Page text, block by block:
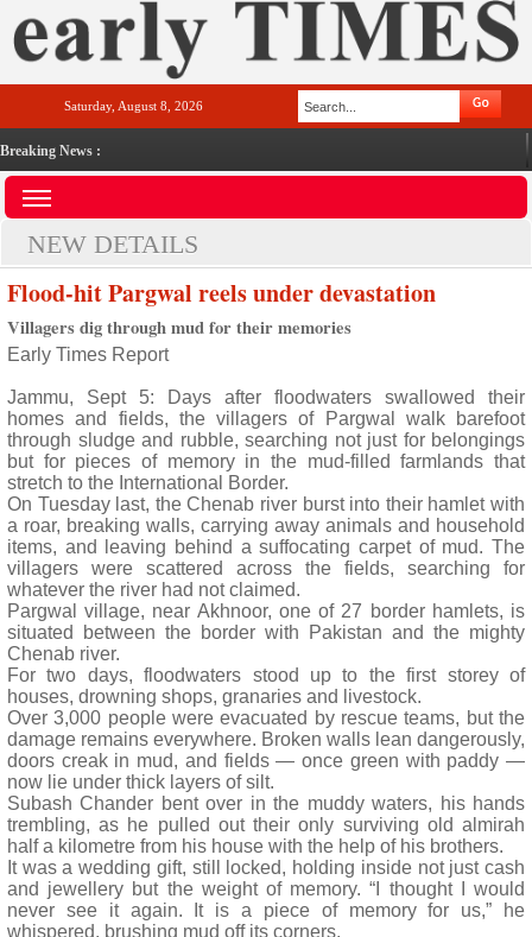
Saturday, August 8, 2026
Breaking News :
NEW DETAILS
Flood-hit Pargwal reels under devastation
Villagers dig through mud for their memories
Early Times Report
Jammu, Sept 5: Days after floodwaters swallowed their
homes and fields, the villagers of Pargwal walk barefoot
through sludge and rubble, searching not just for belongings
but for pieces of memory in the mud-filled farmlands that
stretch to the International Border.
On Tuesday last, the Chenab river burst into their hamlet with
a roar, breaking walls, carrying away animals and household
items, and leaving behind a suffocating carpet of mud. The
villagers were scattered across the fields, searching for
whatever the river had not claimed.
Pargwal village, near Akhnoor, one of 27 border hamlets, is
situated between the border with Pakistan and the mighty
Chenab river.
For two days, floodwaters stood up to the first storey of
houses, drowning shops, granaries and livestock.
Over 3,000 people were evacuated by rescue teams, but the
damage remains everywhere. Broken walls lean dangerously,
doors creak in mud, and fields — once green with paddy —
now lie under thick layers of silt.
Subash Chander bent over in the muddy waters, his hands
trembling, as he pulled out their only surviving old almirah
half a kilometre from his house with the help of his brothers.
It was a wedding gift, still locked, holding inside not just cash
and jewellery but the weight of memory. “I thought I would
never see it again. It is a piece of memory for us,” he
whispered, brushing mud off its corners.